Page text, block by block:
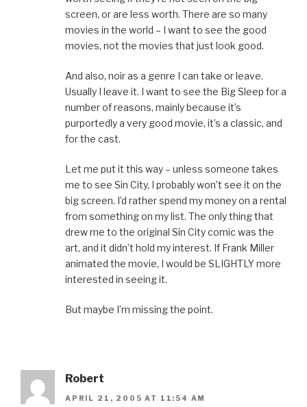
screen, or are less worth. There are so many
movies in the world – I want to see the good
movies, not the movies that just look good.
And also, noir as a genre I can take or leave.
Usually I leave it. I want to see the Big Sleep for a
number of reasons, mainly because it’s
purportedly a very good movie, it’s a classic, and
for the cast.
Let me put it this way – unless someone takes
me to see Sin City, I probably won’t see it on the
big screen. I’d rather spend my money on a rental
from something on my list. The only thing that
drew me to the original Sin City comic was the
art, and it didn’t hold my interest. If Frank Miller
animated the movie, I would be SLIGHTLY more
interested in seeing it.
But maybe I’m missing the point.
Robert
APRIL 21, 2005 AT 11:54 AM